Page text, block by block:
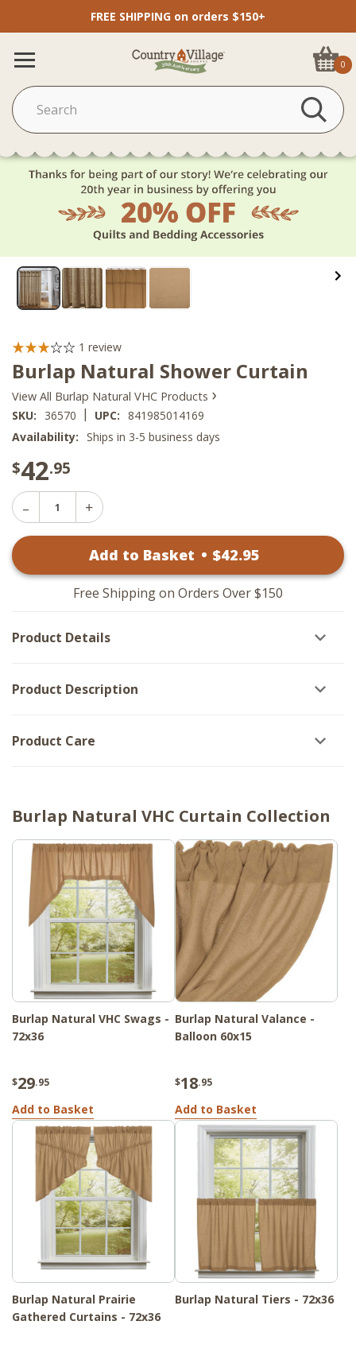
FREE SHIPPING on orders $150+
0
1 review
Burlap Natural Shower Curtain
View All Burlap Natural VHC Products ›
SKU: 36570 | UPC: 841985014169
Availability: Ships in 3-5 business days
$42.95
Decrease
Quantity
Curtain
Increase
Burlap
Shower
Curtain
Add to Basket • $42.95
Free Shipping on Orders Over $150
Product Details
Product Description
Product Care
Burlap Natural VHC Curtain Collection
Burlap Natural VHC Swags -
72x36
$29.95
Add to Basket
Burlap Natural Valance -
Balloon 60x15
$18.95
Add to Basket
Burlap Natural Prairie
Gathered Curtains - 72x36
Burlap Natural Tiers - 72x36